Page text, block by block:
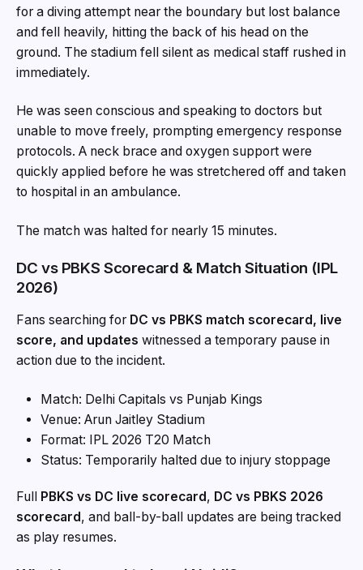
for a diving attempt near the boundary but lost balance
and fell heavily, hitting the back of his head on the
ground. The stadium fell silent as medical staff rushed in
immediately.
He was seen conscious and speaking to doctors but
unable to move freely, prompting emergency response
protocols. A neck brace and oxygen support were
quickly applied before he was stretchered off and taken
to hospital in an ambulance.
The match was halted for nearly 15 minutes.
DC vs PBKS Scorecard & Match Situation (IPL
2026)
Fans searching for DC vs PBKS match scorecard, live
score, and updates witnessed a temporary pause in
action due to the incident.
Match: Delhi Capitals vs Punjab Kings
Venue: Arun Jaitley Stadium
Format: IPL 2026 T20 Match
Status: Temporarily halted due to injury stoppage
Full PBKS vs DC live scorecard, DC vs PBKS 2026
scorecard, and ball-by-ball updates are being tracked
as play resumes.